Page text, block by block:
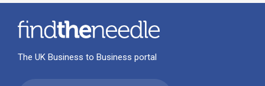
The UK Business to Business portal